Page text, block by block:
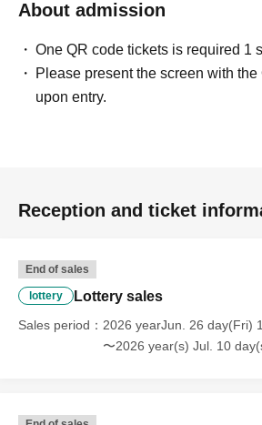
About admission
One QR code tickets is required 1
Please present the screen with
upon entry.
Reception and ticket
End of sales
lottery Lottery sales
Sales period
2026 yearJun. 26 day(Fri)
〜2026 year(s) Jul. 10